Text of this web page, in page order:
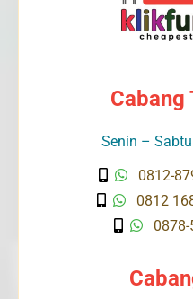
Cabang
Senin –
0812-
0812